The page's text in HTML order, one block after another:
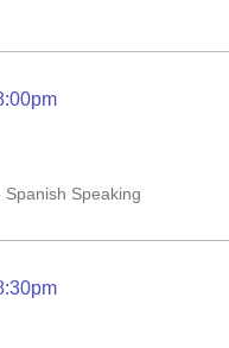
Spanish Speaking